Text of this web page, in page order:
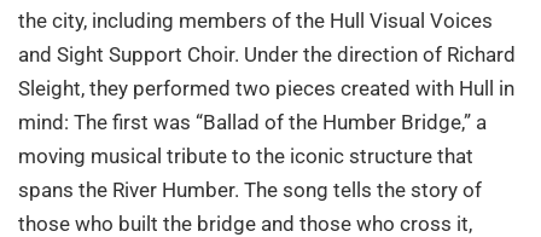
the city, including members of the Hull Visual Voices
and Sight Support Choir. Under the direction of Richard
Sleight, they performed two pieces created with Hull in
mind: The first was “Ballad of the Humber Bridge,” a
moving musical tribute to the iconic structure that
spans the River Humber. The song tells the story of
those who built the bridge and those who cross it,